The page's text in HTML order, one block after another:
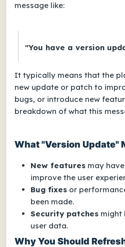
message like:
"You have a version
It typically means that the
new update or patch to
bugs, or introduce new
breakdown of what this
What "Version Update"
New features may
improve the user
Bug fixes or
been made.
Security patches might
user data.
Why You Should